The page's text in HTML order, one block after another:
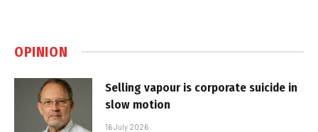
OPINION
Selling vapour is corporate suicide in
slow motion
16 July 2026